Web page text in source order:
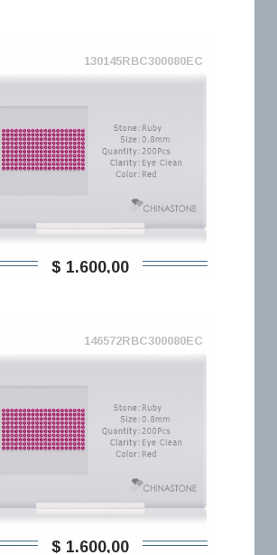
130145RBC300080EC
$ 1.600,00
146572RBC300080EC
$ 1.600,00